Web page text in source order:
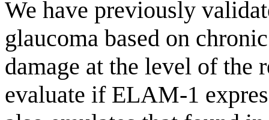
We have previously
glaucoma based on
damage at the level of the
evaluate if ELAM-1